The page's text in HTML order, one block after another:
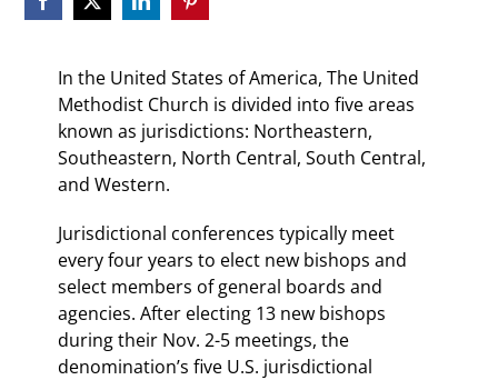
In the United States of America, The United
Methodist Church is divided into five areas
known as jurisdictions: Northeastern,
Southeastern, North Central, South Central,
and Western.
Jurisdictional conferences typically meet
every four years to elect new bishops and
select members of general boards and
agencies. After electing 13 new bishops
during their Nov. 2-5 meetings, the
denomination’s five U.S. jurisdictional